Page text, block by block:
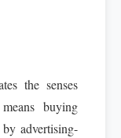
the senses
buying
advertising-